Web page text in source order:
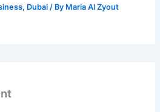
, Dubai / By Maria Al Zyout